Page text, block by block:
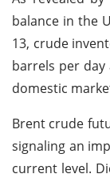
balance in the
13, crude
barrels per day
domestic
Brent crude
signaling an
current level.